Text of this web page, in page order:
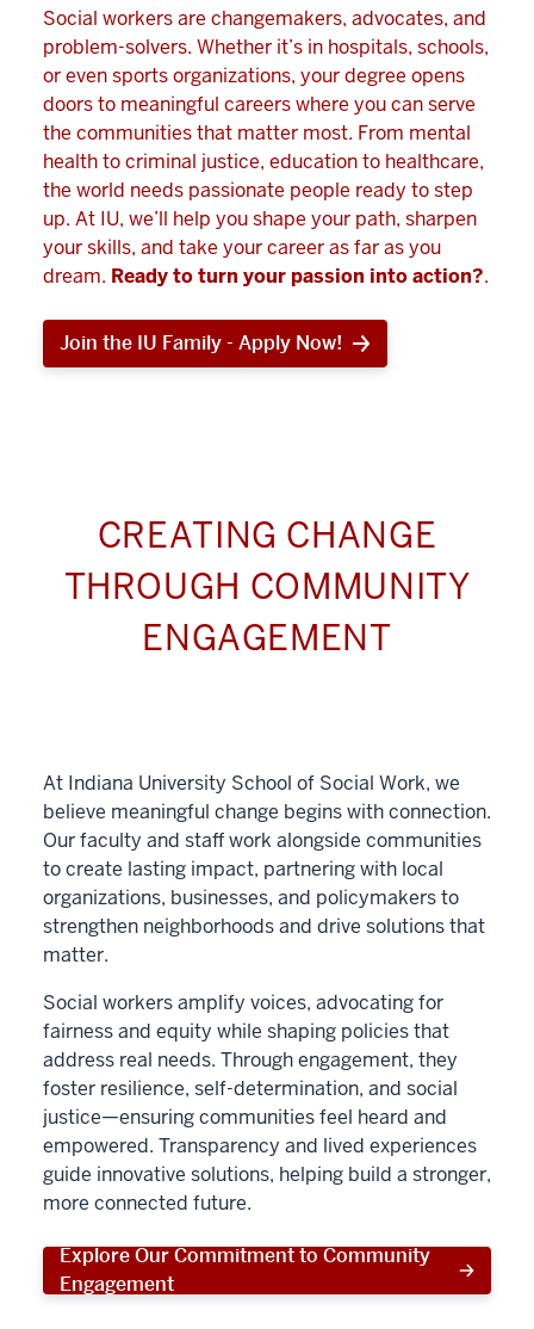
Social workers are changemakers, advocates, and
problem-solvers. Whether it’s in hospitals, schools,
or even sports organizations, your degree opens
doors to meaningful careers where you can serve
the communities that matter most. From mental
health to criminal justice, education to healthcare,
the world needs passionate people ready to step
up. At IU, we’ll help you shape your path, sharpen
your skills, and take your career as far as you
dream. Ready to turn your passion into action?.
Join the IU Family - Apply Now!
CREATING CHANGE
THROUGH COMMUNITY
ENGAGEMENT
At Indiana University School of Social Work, we
believe meaningful change begins with connection.
Our faculty and staff work alongside communities
to create lasting impact, partnering with local
organizations, businesses, and policymakers to
strengthen neighborhoods and drive solutions that
matter.
Social workers amplify voices, advocating for
fairness and equity while shaping policies that
address real needs. Through engagement, they
foster resilience, self-determination, and social
justice—ensuring communities feel heard and
empowered. Transparency and lived experiences
guide innovative solutions, helping build a stronger,
more connected future.
Explore Our Commitment to Community
Engagement